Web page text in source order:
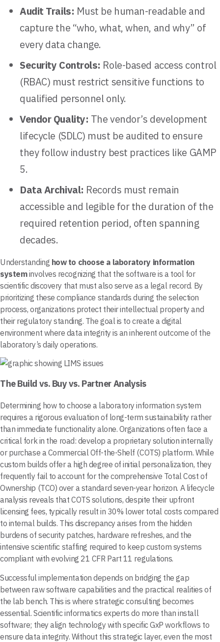
Audit Trails: Must be human-readable and
capture the “who, what, when, and why” of
every data change.
Security Controls: Role-based access control
(RBAC) must restrict sensitive functions to
qualified personnel only.
Vendor Quality: The vendor’s development
lifecycle (SDLC) must be audited to ensure
they follow industry best practices like GAMP
5.
Data Archival: Records must remain
accessible and legible for the duration of the
required retention period, often spanning
decades.
Understanding how to choose a laboratory information
systeminvolves recognizing that the software is a tool for
scientific discovery that must also serve as a legal record. By
prioritizing these compliance standards during the selection
process, organizations protect their intellectual property and
their regulatory standing. The goal is to create a digital
environment where data integrity is an inherent outcome of the
laboratory’s daily operations.
The Build vs. Buy vs. Partner Analysis
Determining how to choose a laboratory information system
requires a rigorous evaluation of long-term sustainability rather
than immediate functionality alone. Organizations often face a
critical fork in the road: develop a proprietary solution internally
or purchase a Commercial Off-the-Shelf (COTS) platform. While
custom builds offer a high degree of initial personalization, they
frequently fail to account for the comprehensive Total Cost of
Ownership (TCO) over a standard seven-year horizon. A lifecycle
analysis reveals that COTS solutions, despite their upfront
licensing fees, typically result in 30% lower total costs compared
to internal builds. This discrepancy arises from the hidden
burdens of security patches, hardware refreshes, and the
intensive scientific staffing required to keep custom systems
compliant with evolving 21 CFR Part 11 regulations.
Successful implementation depends on bridging the gap
between raw software capabilities and the practical realities of
the lab bench. This is where strategic consulting becomes
essential. Scientific informatics experts do more than install
software; they align technology with specific GxP workflows to
ensure data integrity. Without this strategic layer, even the most